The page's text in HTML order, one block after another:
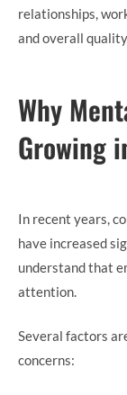
relationships,
and overall
Why
Growing
In recent years,
have increased
understand that
attention.
Several factors
concerns: